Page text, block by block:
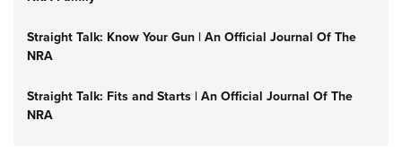
Straight Talk: Know Your Gun | An Official Journal Of The
NRA
Straight Talk: Fits and Starts | An Official Journal Of The
NRA